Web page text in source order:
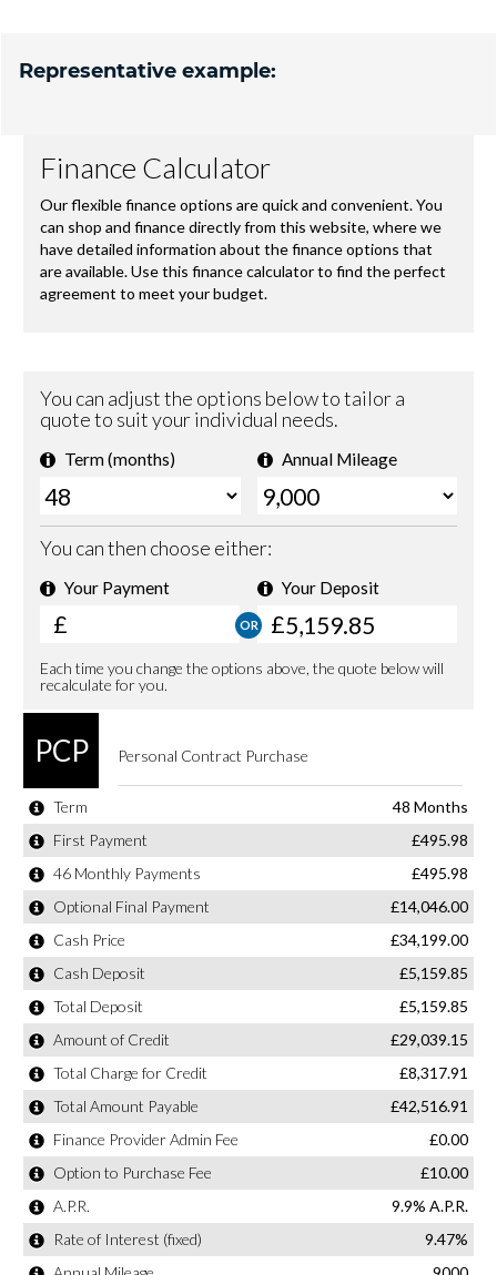
Representative example: